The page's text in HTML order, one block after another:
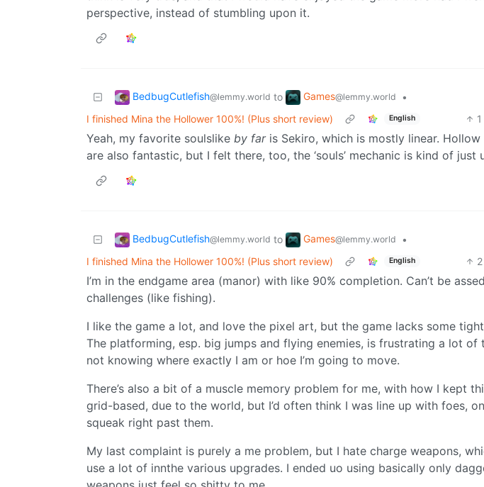
perspective, instead of stumbling upon it.
BedbugCutlefish@lemmy.world to Games@lemmy.world
•
I finished Mina the Hollower 100%! (Plus short review)
English 1
Yeah, my favorite soulslike by faris Sekiro, which is mostly linear. Hollow
are also fantastic, but I felt there, too, the ‘souls’ mechanic is kind of just
BedbugCutlefish@lemmy.world to Games@lemmy.world
•
I finished Mina the Hollower 100%! (Plus short review)
English 2
I’m in the endgame area (manor) with like 90% completion. Can’t be
challenges (like fishing).
I like the game a lot, and love the pixel art, but the game lacks some
The platforming, esp. big jumps and flying enemies, is frustrating a lot of
not knowing where exactly I am or hoe I’m going to move.
There’s also a bit of a muscle memory problem for me, with how I kept
grid-based, due to the world, but I’d often think I was line up with foes,
squeak right past them.
My last complaint is purely a me problem, but I hate charge weapons,
use a lot of innthe various upgrades. I ended uo using basically only